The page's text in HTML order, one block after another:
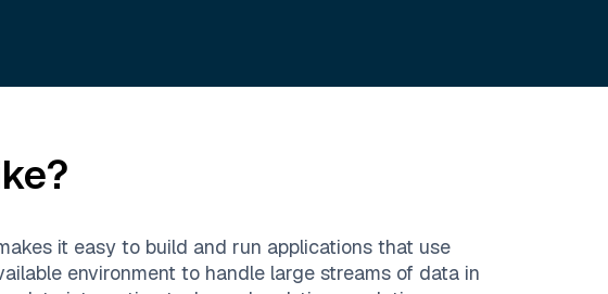
it easy to build and run applications that use
environment to handle large streams of data in